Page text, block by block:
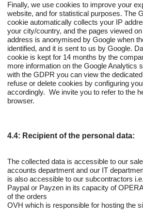
Finally, we use cookies to improve your
website, and for statistical purposes. The
cookie automatically collects your IP
your city/country, and the pages viewed
address is anonymised by Google when
identified, and it is sent to us by Google.
cookie is kept for 14 months by the
more information on the Google Analytics
with the GDPR you can view the
refuse or delete cookies by configuring
accordingly. We invite you to refer to the
browser.
4.4: Recipient of the personal data:
The collected data is accessible to our
accounts department and our IT
is also accessible to our subcontractors
Paypal or Payzen in its capacity of
of the orders
OVH which is responsible for hosting the